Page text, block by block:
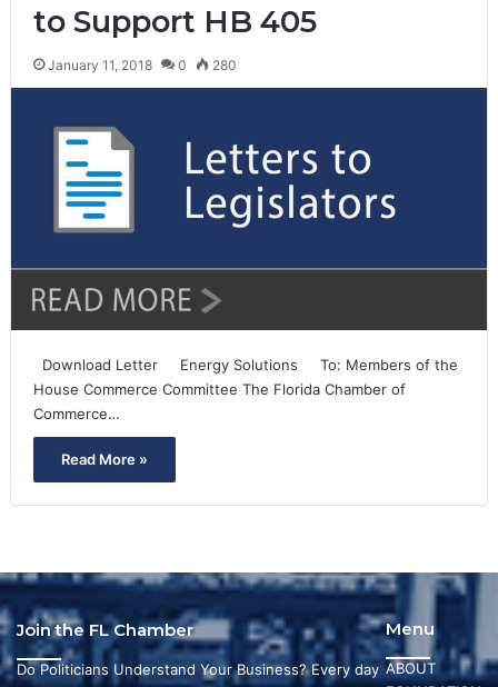
to Support HB 405
January 11, 2018 0 280
Download Letter Energy Solutions To: Members of the
House Commerce Committee The Florida Chamber of
Commerce…
Read More »
Menu
ABOUT
Join the FL Chamber
Do Politicians Understand Your Business? Every day